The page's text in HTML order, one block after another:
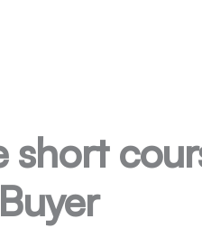
short